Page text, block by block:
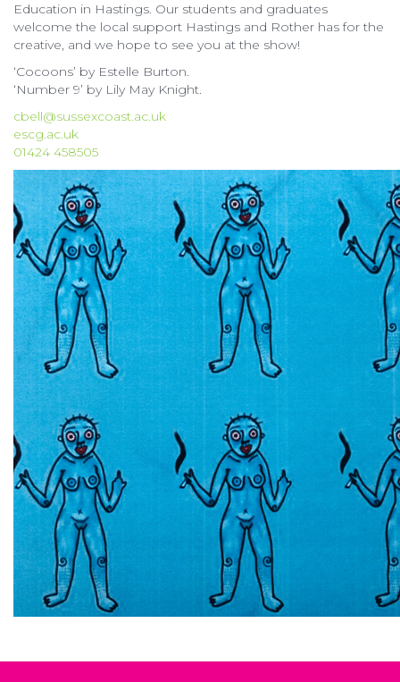
Education in Hastings. Our students and graduates
welcome the local support Hastings and Rother has for the
creative, and we hope to see you at the show!
‘Cocoons’ by Estelle Burton.
‘Number 9’ by Lily May Knight.
cbell@sussexcoast.ac.uk
escg.ac.uk
01424 458505